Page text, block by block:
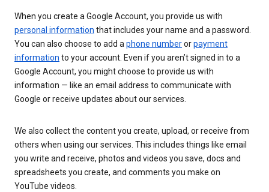
When you create a Google Account, you provide us with
personal information that includes your name and a password.
You can also choose to add aphone numberorpayment
information to your account. Even if you aren’t signed in to a
Google Account, you might choose to provide us with
information — like an email address to communicate with
Google or receive updates about our services.
We also collect the content you create, upload, or receive from
others when using our services. This includes things like email
you write and receive, photos and videos you save, docs and
spreadsheets you create, and comments you make on
YouTube videos.